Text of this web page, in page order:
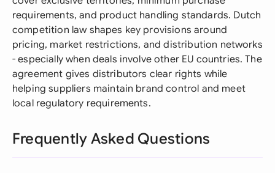
requirements, and product handling standards. Dutch
competition law shapes key provisions around
pricing, market restrictions, and distribution networks
- especially when deals involve other EU countries. The
agreement gives distributors clear rights while
helping suppliers maintain brand control and meet
local regulatory requirements.
Frequently Asked Questions